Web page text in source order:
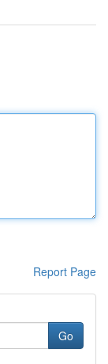
Report Page
Go